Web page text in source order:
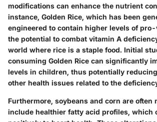
modifications can enhance the nutrient
instance, Golden Rice, which has been
engineered to contain higher levels of
the potential to combat vitamin A
world where rice is a staple food. Initial
consuming Golden Rice can significantly
levels in children, thus potentially
other health issues related to the
Furthermore, soybeans and corn are often
include healthier fatty acid profiles, which